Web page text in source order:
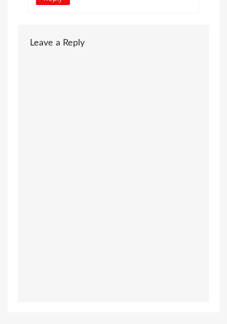
Leave a Reply